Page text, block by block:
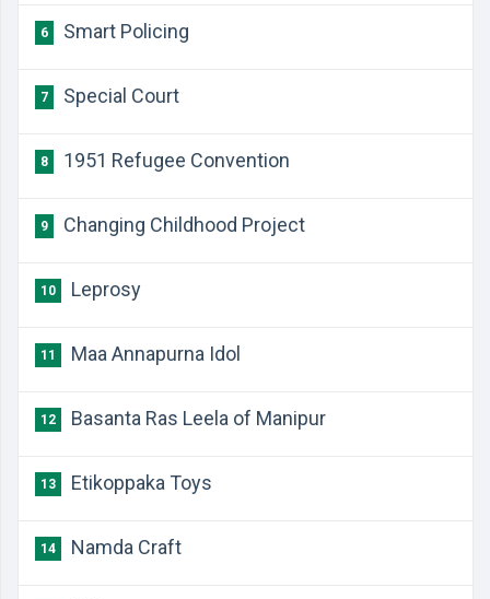
6 Smart Policing
7 Special Court
8 1951 Refugee Convention
9 Changing Childhood Project
10 Leprosy
11 Maa Annapurna Idol
12 Basanta Ras Leela of Manipur
13 Etikoppaka Toys
14 Namda Craft